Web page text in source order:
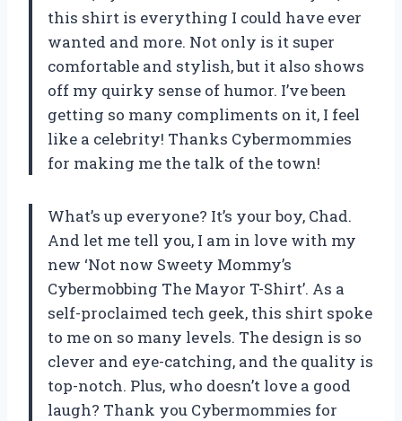
this shirt is everything I could have ever
wanted and more. Not only is it super
comfortable and stylish, but it also shows
off my quirky sense of humor. I’ve been
getting so many compliments on it, I feel
like a celebrity! Thanks Cybermommies
for making me the talk of the town!
What’s up everyone? It’s your boy, Chad.
And let me tell you, I am in love with my
new ‘Not now Sweety Mommy’s
Cybermobbing The Mayor T-Shirt’. As a
self-proclaimed tech geek, this shirt spoke
to me on so many levels. The design is so
clever and eye-catching, and the quality is
top-notch. Plus, who doesn’t love a good
laugh? Thank you Cybermommies for